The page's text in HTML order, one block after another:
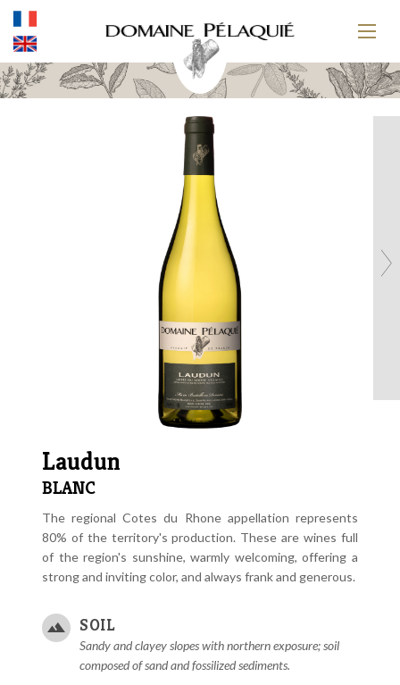
BLANC
Laudun
The regional Cotes du Rhone appellation represents
80% of the territory's production. These are wines full
of the region's sunshine, warmly welcoming, offering a
strong and inviting color, and always frank and generous.
SOIL
Sandy and clayey slopes with northern exposure; soil
composed of sand and fossilized sediments.